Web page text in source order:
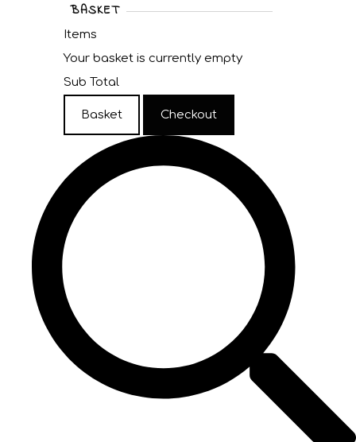
BASKET
Items
Your basket is currently empty
Sub Total
Basket Checkout